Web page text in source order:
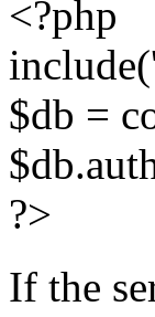
<?php
$db =
?>
If the